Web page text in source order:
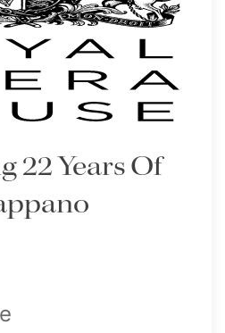
22 Years Of